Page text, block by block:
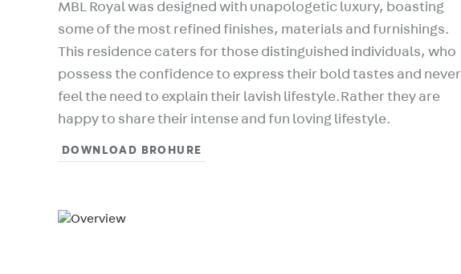
MBL Royal was designed with unapologetic luxury, boasting
some of the most refined finishes, materials and furnishings.
This residence caters for those distinguished individuals, who
possess the confidence to express their bold tastes and never
feel the need to explain their lavish lifestyle.Rather they are
happy to share their intense and fun loving lifestyle.
DOWNLOAD BROHURE